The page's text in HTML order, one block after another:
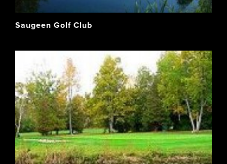
Saugeen Golf Club